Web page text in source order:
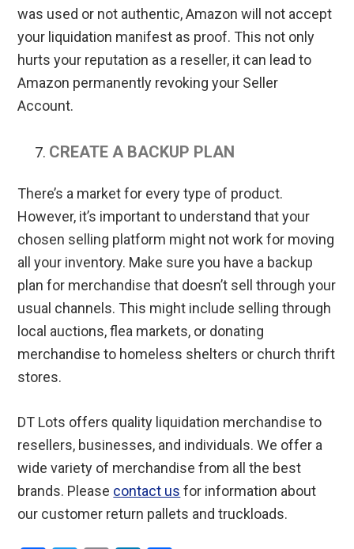
was used or not authentic, Amazon will not accept
your liquidation manifest as proof. This not only
hurts your reputation as a reseller, it can lead to
Amazon permanently revoking your Seller
Account.
CREATE A BACKUP PLAN
There’s a market for every type of product.
However, it’s important to understand that your
chosen selling platform might not work for moving
all your inventory. Make sure you have a backup
plan for merchandise that doesn’t sell through your
usual channels. This might include selling through
local auctions, flea markets, or donating
merchandise to homeless shelters or church thrift
stores.
DT Lots offers quality liquidation merchandise to
resellers, businesses, and individuals. We offer a
wide variety of merchandise from all the best
brands. Please contact us for information about
our customer return pallets and truckloads.